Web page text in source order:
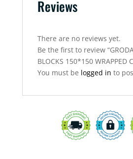
Reviews
There are no reviews yet.
Be the first to review
BLOCKS 150*150 WRAPPED
You must be logged in to